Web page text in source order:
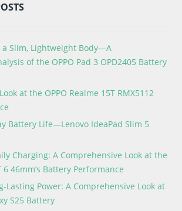
Slim, Lightweight Body—A
of the OPPO Pad 3 OPD2405 Battery
at the OPPO Realme 15T RMX5112
Battery Life—Lenovo IdeaPad Slim 5
Charging: A Comprehensive Look at the
6 46mm’s Battery Performance
Lasting Power: A Comprehensive Look at
S25 Battery